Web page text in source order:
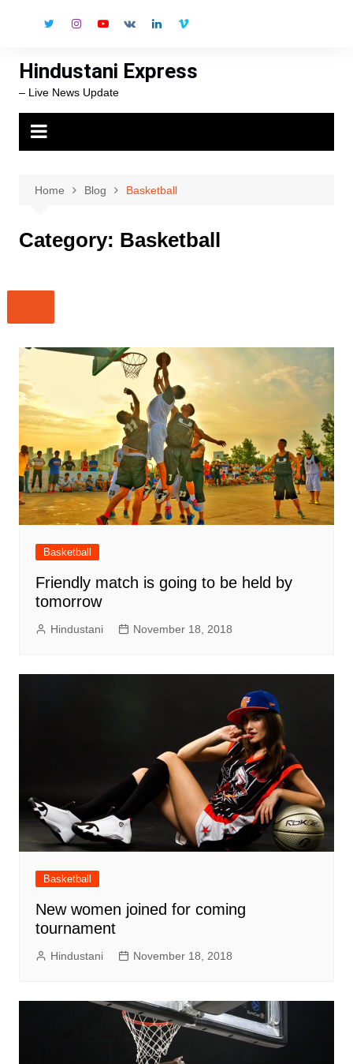
Hindustani Express
– Live News Update
Home Blog Basketball
Category: Basketball
Basketball
Friendly match is going to be held by
tomorrow
Hindustani November 18, 2018
Basketball
New women joined for coming
tournament
Hindustani November 18, 2018